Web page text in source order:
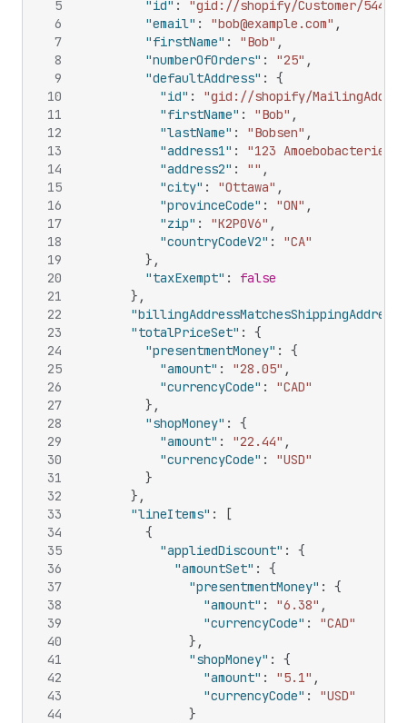
5
6
7
8
9
10
11
12
13
14
15
16
17
18
19
20
21
22
23
24
25
26
27
28
29
30
31
32
33
34
35
36
37
38
39
40
41
42
43
44
"id" :
"gid://shopify/Customer/
"email" : "bob@example.com" ,
"firstName" : "Bob" ,
"numberOfOrders" : "25" ,
"defaultAddress" :
{
"id" :
"gid://shopify/MailingAddress/
"firstName" : "Bob" ,
"lastName" : "Bobsen" ,
"address1" :
"123
"address2" : "" ,
"city" : "Ottawa" ,
"provinceCode" : "ON" ,
"zip" : "K2P0V6" ,
"countryCodeV2" :
"CA"
} ,
"taxExempt" :
false
} ,
"billingAddressMatchesShippingAddress"
"totalPriceSet" :
{
"presentmentMoney" :
{
"amount" : "28.05" ,
"currencyCode" :
"CAD"
} ,
"shopMoney" :
{
"amount" : "22.44" ,
"currencyCode" :
"USD"
}
} ,
"lineItems" :
[
{
"appliedDiscount" :
{
"amountSet" :
{
"presentmentMoney" :
{
"amount" : "6.38" ,
"currencyCode" :
"CAD"
} ,
"shopMoney" :
{
"amount" : "5.1" ,
"currencyCode" :
"USD"
}